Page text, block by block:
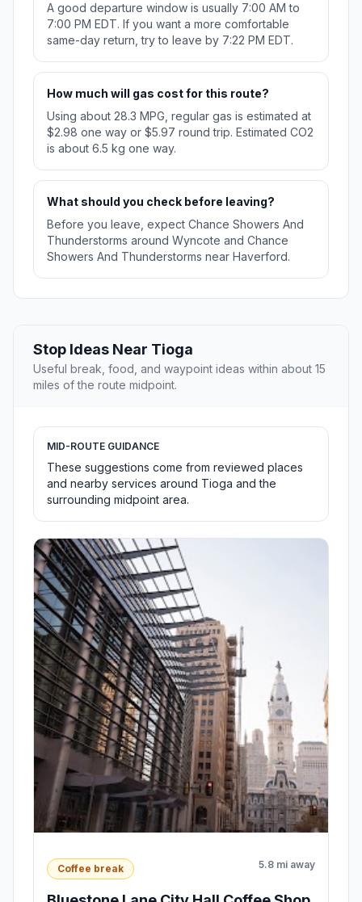
A good departure window is usually 7:00 AM to
7:00 PM EDT. If you want a more comfortable
same-day return, try to leave by 7:22 PM EDT.
How much will gas cost for this route?
Using about 28.3 MPG, regular gas is estimated at
$2.98 one way or $5.97 round trip. Estimated CO2
is about 6.5 kg one way.
What should you check before leaving?
Before you leave, expect Chance Showers And
Thunderstorms around Wyncote and Chance
Showers And Thunderstorms near Haverford.
Stop Ideas Near Tioga
Useful break, food, and waypoint ideas within about 15
miles of the route midpoint.
MID-ROUTE GUIDANCE
These suggestions come from reviewed places
and nearby services around Tioga and the
surrounding midpoint area.
Coffee break 5.8 mi away